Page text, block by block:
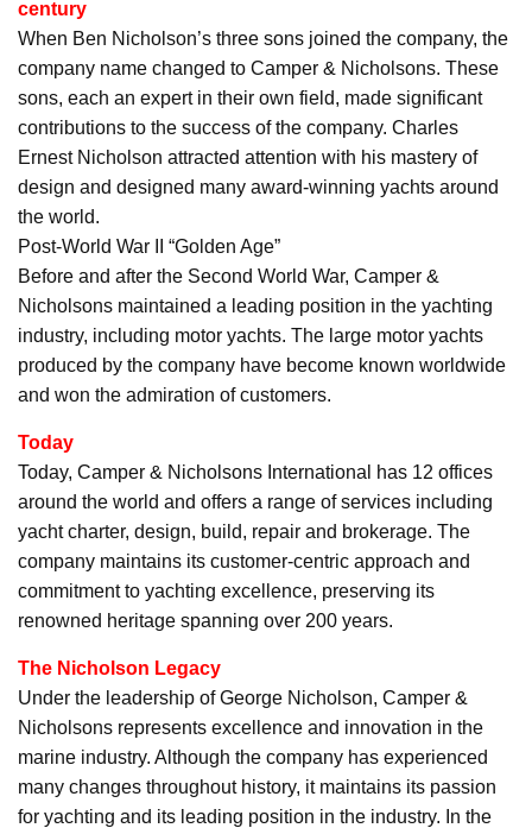
century
When Ben Nicholson’s three sons joined the company, the
company name changed to Camper & Nicholsons. These
sons, each an expert in their own field, made significant
contributions to the success of the company. Charles
Ernest Nicholson attracted attention with his mastery of
design and designed many award-winning yachts around
the world.
Post-World War II “Golden Age”
Before and after the Second World War, Camper &
Nicholsons maintained a leading position in the yachting
industry, including motor yachts. The large motor yachts
produced by the company have become known worldwide
and won the admiration of customers.
Today
Today, Camper & Nicholsons International has 12 offices
around the world and offers a range of services including
yacht charter, design, build, repair and brokerage. The
company maintains its customer-centric approach and
commitment to yachting excellence, preserving its
renowned heritage spanning over 200 years.
The Nicholson Legacy
Under the leadership of George Nicholson, Camper &
Nicholsons represents excellence and innovation in the
marine industry. Although the company has experienced
many changes throughout history, it maintains its passion
for yachting and its leading position in the industry. In the